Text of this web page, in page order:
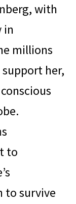
with
in
millions
her,
to
to survive